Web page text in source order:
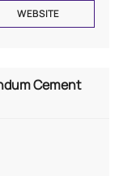
WEBSITE
Cement